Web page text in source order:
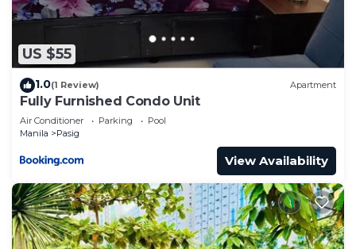
US $55
1.0(1 Review) Apartment
Fully Furnished Condo Unit
Air Conditioner Parking
Pool
Manila
Pasig
View Availability